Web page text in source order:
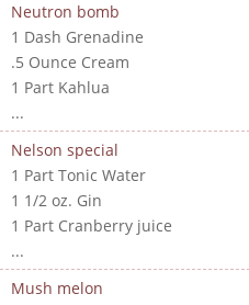
Neutron bomb
1 Dash Grenadine
.5 Ounce Cream
1 Part Kahlua
...
Nelson special
1 Part Tonic Water
1 1/2 oz. Gin
1 Part Cranberry juice
...
Mush melon